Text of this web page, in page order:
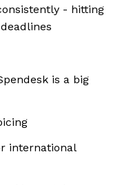
- hitting
is a big
international